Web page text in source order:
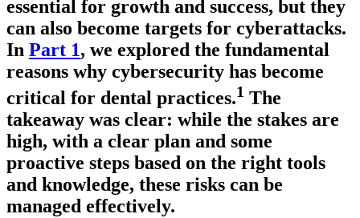
essential for growth and success, but they
can also become targets for cyberattacks.
In Part 1, we explored the fundamental
reasons why cybersecurity has become
critical for dental practices.1 The
takeaway was clear: while the stakes are
high, with a clear plan and some
proactive steps based on the right tools
and knowledge, these risks can be
managed effectively.